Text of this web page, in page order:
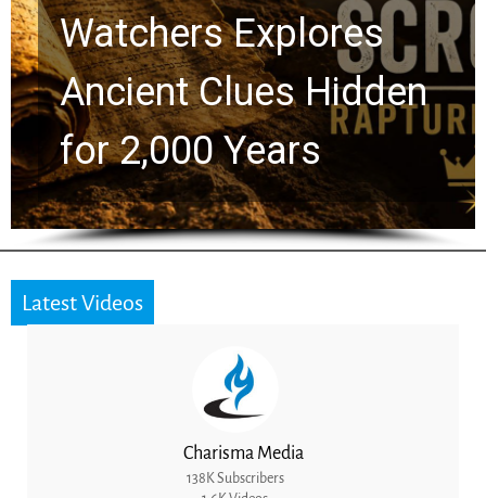
Chuck Swindoll and
Greg Laurie Passed to
the Next Generation
Latest Videos
Charisma Media
138K Subscribers